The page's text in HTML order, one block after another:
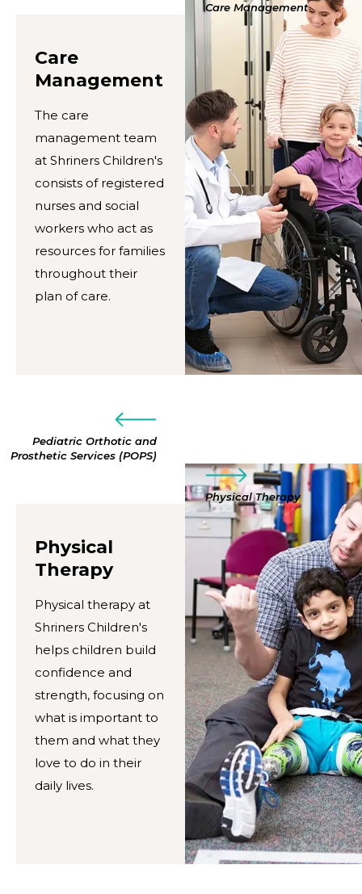
Care Management
Care
Management
The care
management team
at Shriners Children's
consists of registered
nurses and social
workers who act as
resources for families
throughout their
plan of care.
Pediatric Orthotic and
Prosthetic Services (POPS)
Physical Therapy
Physical
Therapy
Physical therapy at
Shriners Children's
helps children build
confidence and
strength, focusing on
what is important to
them and what they
love to do in their
daily lives.